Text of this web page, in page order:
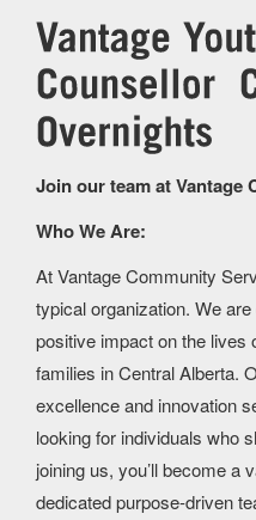
Join our team at Vantage
Who We Are:
At Vantage Community
typical organization. We
positive impact on the lives
families in Central Alberta.
excellence and innovation
looking for individuals who
joining us, you’ll become a
dedicated purpose-driven